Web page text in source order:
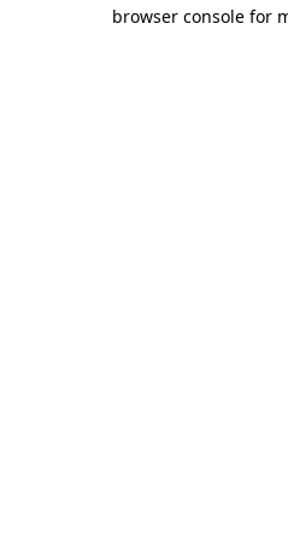
browser console for